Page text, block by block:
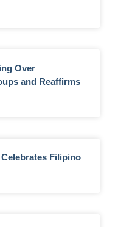
Over
and Reaffirms
Filipino